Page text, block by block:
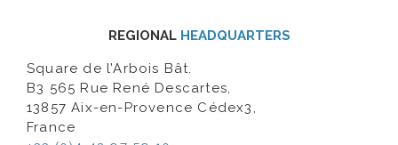
REGIONAL HEADQUARTERS
Square de l’Arbois Bât.
B3 565 Rue René Descartes,
13857 Aix-en-Provence Cédex3,
France